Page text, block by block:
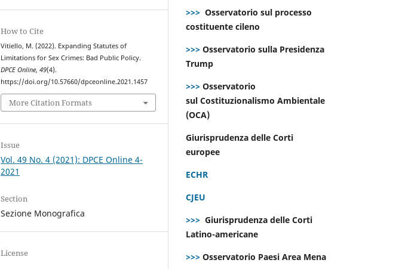
How to Cite
Vitiello, M. (2022). Expanding Statutes of
Limitations for Sex Crimes: Bad Public Policy.
DPCE Online,49(4).
https://doi.org/10.57660/dpceonline.2021.1457
More Citation Formats
Issue
Vol. 49 No. 4 (2021): DPCE Online 4-
2021
Section
Sezione Monografica
License
>>> Osservatorio sul processo
costituente cileno
>>> Osservatorio sulla Presidenza
Trump
>>> Osservatorio
sul Costituzionalismo Ambientale
(OCA)
Giurisprudenza delle Corti
europee
ECHR
CJEU
>>> Giurisprudenza delle Corti
Latino-americane
>>> Osservatorio Paesi Area Mena